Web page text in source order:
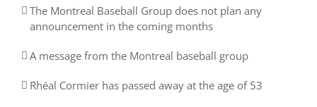
The Montreal Baseball Group does not plan any
announcement in the coming months
A message from the Montreal baseball group
Rhéal Cormier has passed away at the age of 53